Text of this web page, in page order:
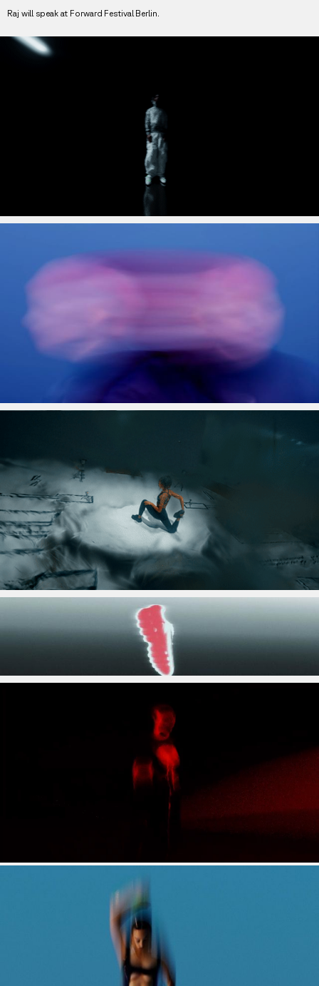
Raj will speak at Forward Festival Berlin.